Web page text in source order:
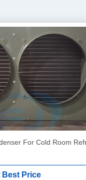
For Cold Room
Best Price